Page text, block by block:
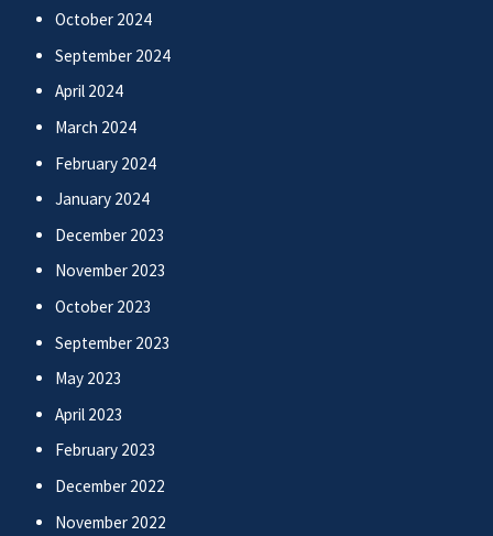
October 2024
September 2024
April 2024
March 2024
February 2024
January 2024
December 2023
November 2023
October 2023
September 2023
May 2023
April 2023
February 2023
December 2022
November 2022